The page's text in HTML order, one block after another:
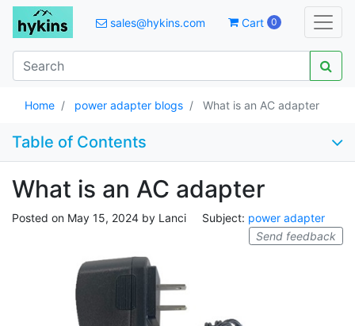
sales@hykins.com Cart 0
Home power adapter blogs What is an AC adapter
Table of Contents
What is an AC adapter
Posted on May 15, 2024 by Lanci Subject: power adapter
Send feedback